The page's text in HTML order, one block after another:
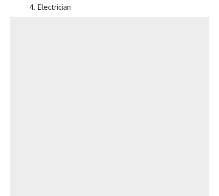
4. Electrician